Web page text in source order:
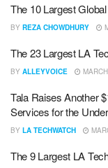
The 10 Largest
BY REZA CHOWDHURY
The 23 Largest LA
BY ALLEYVOICE
Tala Raises Another
Services for the
BY LA TECHWATCH
The 9 Largest LA